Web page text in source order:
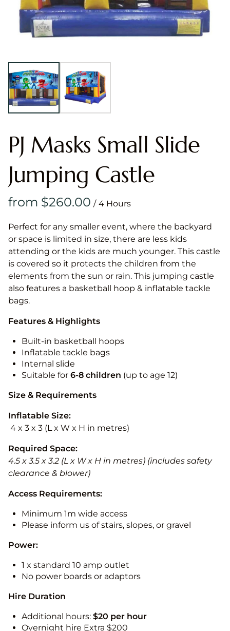
PJ Masks Small Slide
Jumping Castle
/
Perfect for any smaller event, where the backyard
or space is limited in size, there are less kids
attending or the kids are much younger. This castle
is covered so it protects the children from the
elements from the sun or rain. This jumping castle
also features a basketball hoop & inflatable tackle
bags.
Features & Highlights
Built-in basketball hoops
Inflatable tackle bags
Internal slide
Suitable for 6-8 children (up to age 12)
Size & Requirements
Inflatable Size:
4 x 3 x 3 (L x W x H in metres)
Required Space:
4.5 x 3.5 x 3.2 (L x W x H in metres) (includes safety
clearance & blower)
Access Requirements:
Minimum 1m wide access
Please inform us of stairs, slopes, or gravel
Power:
1 x standard 10 amp outlet
No power boards or adaptors
Hire Duration
Additional hours: $20 per hour
Overnight hire Extra $200